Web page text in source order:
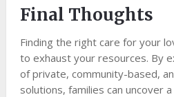
Final Thoughts
Finding the right care for your
to exhaust your resources. By
of private, community-based,
solutions, families can uncover